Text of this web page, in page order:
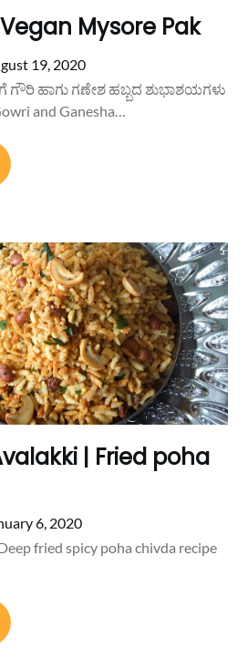
Mysore Pak
19, 2020
ಹಾಗು ಗಣೇಶ ಹಬ್ಬದ ಶುಭಾಶಯಗಳು
and Ganesha…
| Fried poha
6, 2020
fried spicy poha chivda recipe